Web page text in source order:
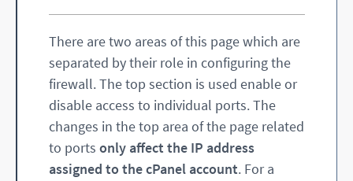
There are two areas of this page which are
separated by their role in configuring the
firewall. The top section is used enable or
disable access to individual ports. The
changes in the top area of the page related
to ports only affect the IP address
assigned to the cPanel account. For a